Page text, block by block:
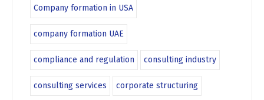
Company formation in USA
company formation UAE
compliance and regulation consulting industry
consulting services corporate structuring